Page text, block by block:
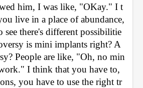
him, I was like, "OKay." I t
live in a place of abundance,
see there's different possibilitie
is mini implants right? A
People are like, "Oh, no min
I think that you have to,
you have to use the right tr